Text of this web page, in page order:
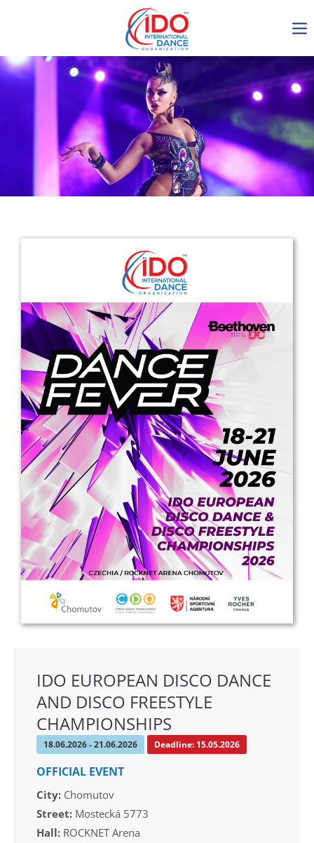
IDO AGM 2023
IDO Ordinary General
Assembly Meeting 2023
Copenhagen, Denmark,
30.6.-01.7.2023
Get in touch
Drop us a line
info@yourdomain.com
Address
IDO-Head office
Udsigten 3 | Slots Bjergby
4200 Slagelse | Denmark
Executive Secretary:
Mrs. Kirsten Dan Jensen
IDO EUROPEAN DISCO DANCE
AND DISCO FREESTYLE
CHAMPIONSHIPS
18.06.2026 - 21.06.2026 Deadline: 15.05.2026
OFFICIAL EVENT
City: Chomutov
Street: Mostecká 5773
Hall: ROCKNET Arena